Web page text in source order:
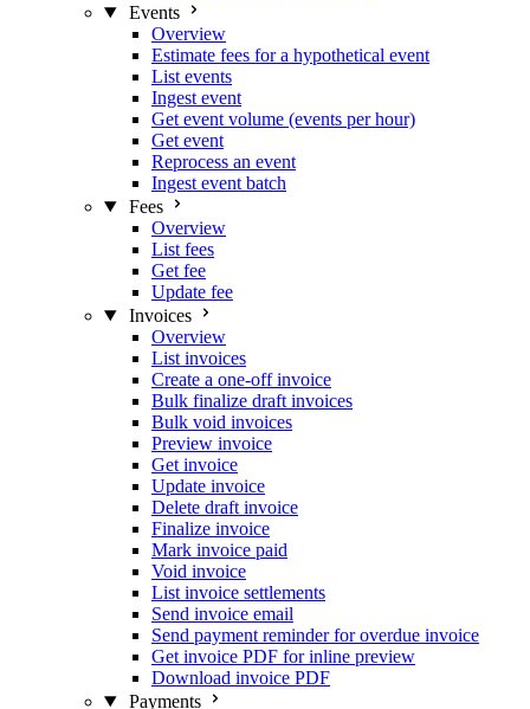
Events
Overview
Estimate fees for a hypothetical event
List events
Ingest event
Get event volume (events per hour)
Get event
Reprocess an event
Ingest event batch
Fees
Overview
List fees
Get fee
Update fee
Invoices
Overview
List invoices
Create a one-off invoice
Bulk finalize draft invoices
Bulk void invoices
Preview invoice
Get invoice
Update invoice
Delete draft invoice
Finalize invoice
Mark invoice paid
Void invoice
List invoice settlements
Send invoice email
Send payment reminder for overdue invoice
Get invoice PDF for inline preview
Download invoice PDF
Payments